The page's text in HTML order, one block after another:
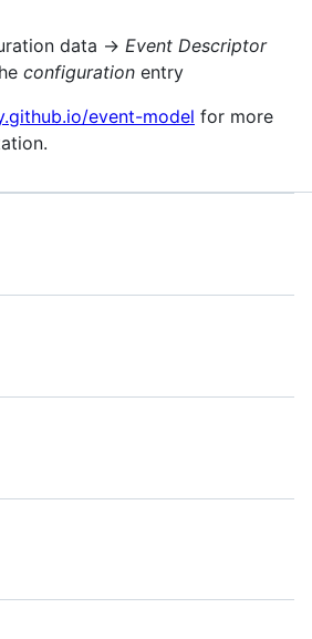
data → Event Descriptor
configuration entry
event-model for more